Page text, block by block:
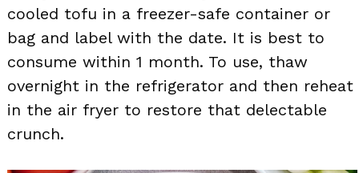
cooled tofu in a freezer-safe container or
bag and label with the date. It is best to
consume within 1 month. To use, thaw
overnight in the refrigerator and then reheat
in the air fryer to restore that delectable
crunch.